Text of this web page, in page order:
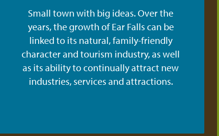
Small town with big ideas. Over the
years, the growth of Ear Falls can be
linked to its natural, family-friendly
character and tourism industry, as well
as its ability to continually attract new
industries, services and attractions.